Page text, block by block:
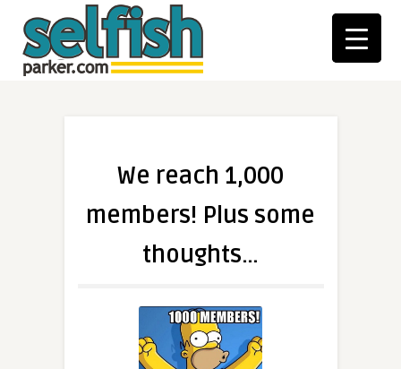
We reach 1,000
members! Plus some
thoughts…